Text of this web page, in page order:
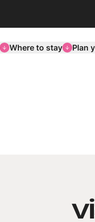
Where to stay Plan